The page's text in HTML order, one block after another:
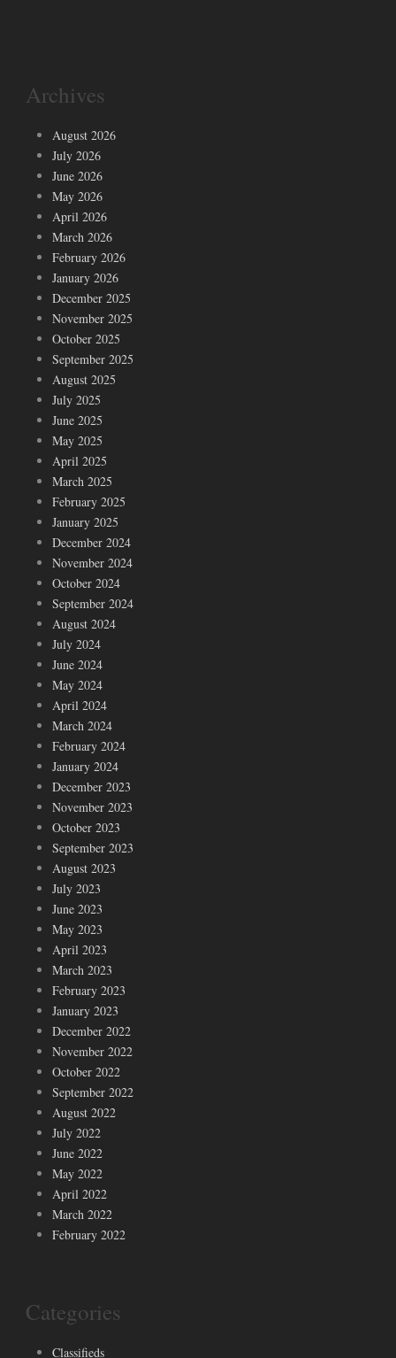
Archives
August 2026
July 2026
June 2026
May 2026
April 2026
March 2026
February 2026
January 2026
December 2025
November 2025
October 2025
September 2025
August 2025
July 2025
June 2025
May 2025
April 2025
March 2025
February 2025
January 2025
December 2024
November 2024
October 2024
September 2024
August 2024
July 2024
June 2024
May 2024
April 2024
March 2024
February 2024
January 2024
December 2023
November 2023
October 2023
September 2023
August 2023
July 2023
June 2023
May 2023
April 2023
March 2023
February 2023
January 2023
December 2022
November 2022
October 2022
September 2022
August 2022
July 2022
June 2022
May 2022
April 2022
March 2022
February 2022
Categories
Classifieds